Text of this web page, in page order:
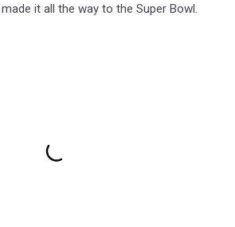
it all the way to the Super Bowl.